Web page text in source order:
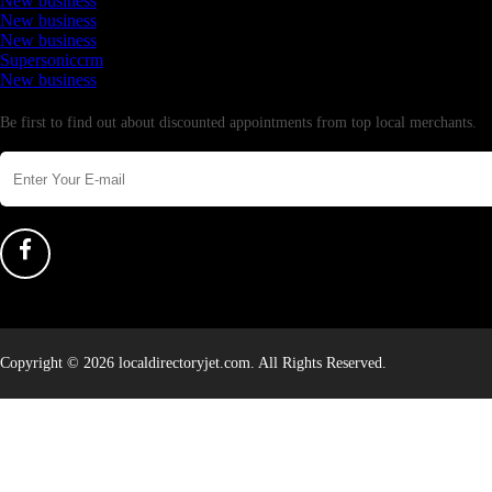
New business
New business
Supersoniccrm
New business
Be first to find out about discounted appointments from top local merchants.
Copyright © 2026 localdirectoryjet.com. All Rights Reserved.